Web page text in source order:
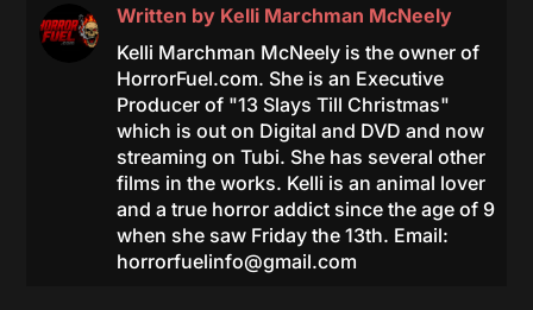
Written by Kelli Marchman McNeely
Kelli Marchman McNeely is the owner of
HorrorFuel.com. She is an Executive
Producer of "13 Slays Till Christmas"
which is out on Digital and DVD and now
streaming on Tubi. She has several other
films in the works. Kelli is an animal lover
and a true horror addict since the age of 9
when she saw Friday the 13th. Email:
horrorfuelinfo@gmail.com